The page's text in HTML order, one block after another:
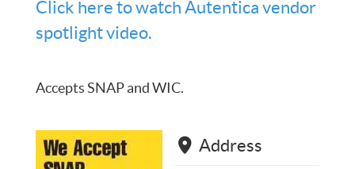
Click here to watch Autentica vendor
spotlight video.
Accepts SNAP and WIC.
Address